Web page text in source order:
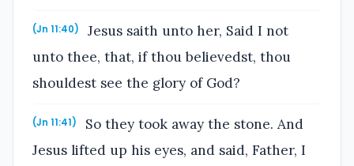
(Jn 11:40)
Jesus saith unto her, Said I not
unto thee, that, if thou believedst, thou
shouldest see the glory of God?
(Jn 11:41)
So they took away the stone. And
Jesus lifted up his eyes, and said, Father, I